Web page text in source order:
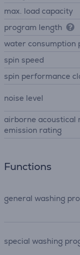
max. load capacity
program length
water consumption
spin speed
spin performance
noise level
airborne acoustical
emission rating
Functions
general washing
special washing